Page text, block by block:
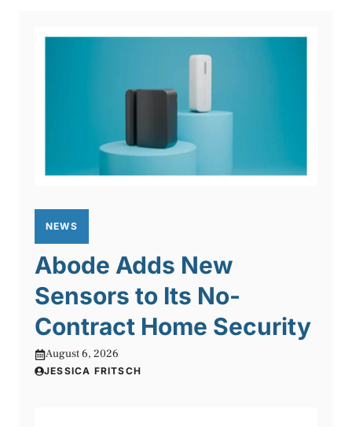
NEWS
Abode Adds New
Sensors to Its No-
Contract Home Security
August 6, 2026
JESSICA FRITSCH